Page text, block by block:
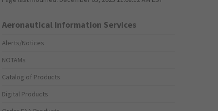
Aeronautical Information Services
Alerts/Notices
NOTAMs
Catalog of Products
Digital Products